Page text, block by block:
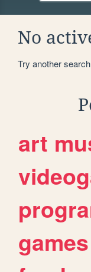
No
Try another
art
games